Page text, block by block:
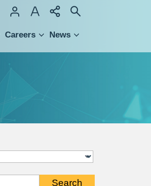
Careers News
Search